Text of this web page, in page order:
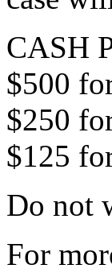
CASH
$500
$250
$125
Do not
For